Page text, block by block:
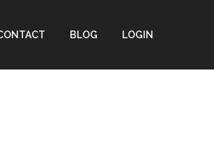
BLOG LOGIN